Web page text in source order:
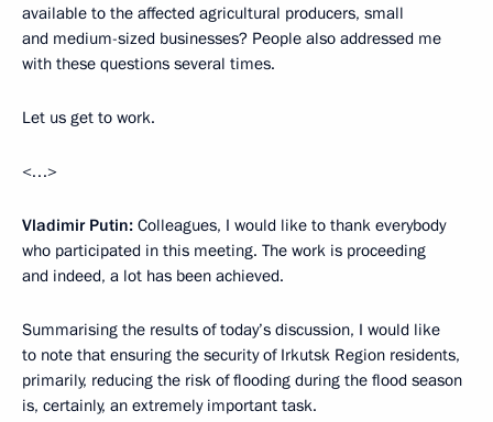
available to the affected agricultural producers, small
and medium-sized businesses? People also addressed me
with these questions several times.
Let us get to work.
<…>
Vladimir Putin: Colleagues, I would like to thank everybody
who participated in this meeting. The work is proceeding
and indeed, a lot has been achieved.
Summarising the results of today’s discussion, I would like
to note that ensuring the security of Irkutsk Region residents,
primarily, reducing the risk of flooding during the flood season
is, certainly, an extremely important task.